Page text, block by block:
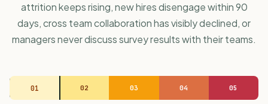
attrition keeps rising, new hires disengage within 90
days, cross team collaboration has visibly declined, or
managers never discuss survey results with their teams.
01 02 03 04 05